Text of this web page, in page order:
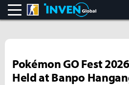
CS:GO
Pokémon GO Fest
Held at Banpo